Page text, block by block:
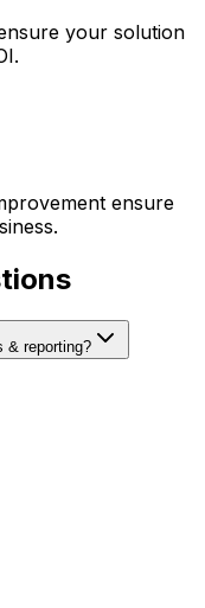
your solution
ensure
& reporting?